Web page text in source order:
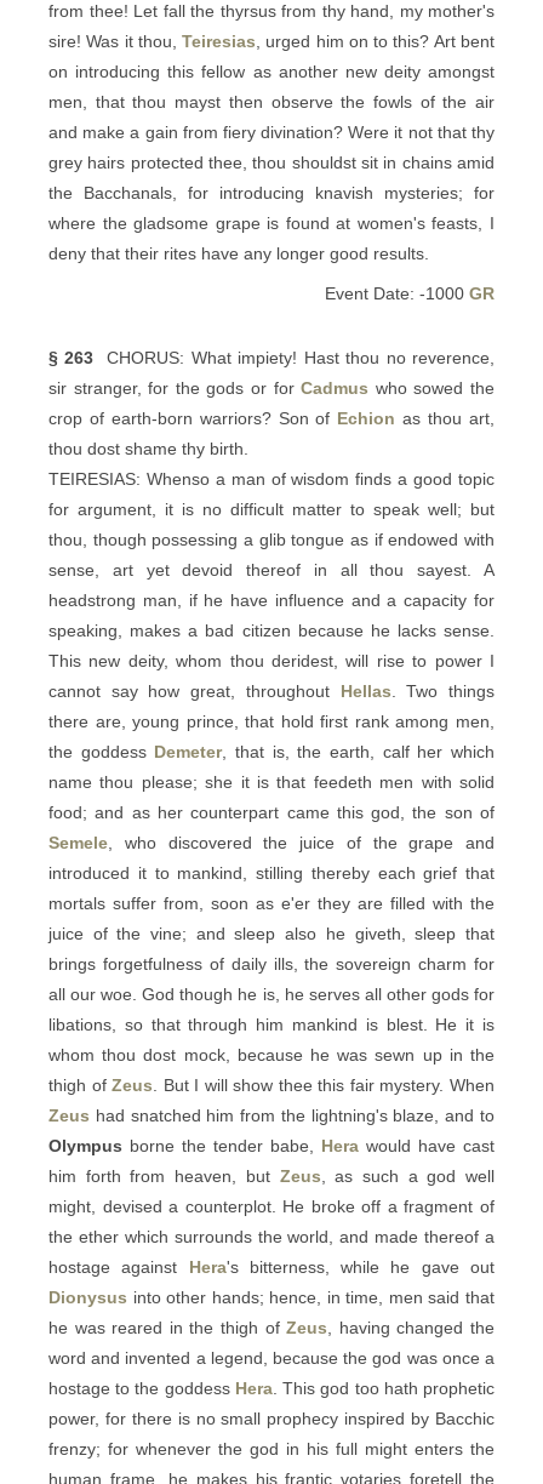
from thee! Let fall the thyrsus from thy hand, my mother's
sire! Was it thou,Teiresias , urged him on to this? Art bent
on introducing this fellow as another new deity amongst
men, that thou mayst then observe the fowls of the air
and make a gain from fiery divination? Were it not that thy
grey hairs protected thee, thou shouldst sit in chains amid
the Bacchanals, for introducing knavish mysteries; for
where the gladsome grape is found at women's feasts, I
deny that their rites have any longer good results.
Event Date: -1000 GR
§ 263 CHORUS: What impiety! Hast thou no reverence,
sir stranger, for the gods or forCadmus who sowed the
crop of earth-born warriors? Son of Echion as thou art,
thou dost shame thy birth.
TEIRESIAS: Whenso a man of wisdom finds a good topic
for argument, it is no difficult matter to speak well; but
thou, though possessing a glib tongue as if endowed with
sense, art yet devoid thereof in all thou sayest. A
headstrong man, if he have influence and a capacity for
speaking, makes a bad citizen because he lacks sense.
This new deity, whom thou deridest, will rise to power I
cannot say how great, throughout Hellas . Two things
there are, young prince, that hold first rank among men,
the goddess Demeter, that is, the earth, calf her which
name thou please; she it is that feedeth men with solid
food; and as her counterpart came this god, the son of
Semele , who discovered the juice of the grape and
introduced it to mankind, stilling thereby each grief that
mortals suffer from, soon as e'er they are filled with the
juice of the vine; and sleep also he giveth, sleep that
brings forgetfulness of daily ills, the sovereign charm for
all our woe. God though he is, he serves all other gods for
libations, so that through him mankind is blest. He it is
whom thou dost mock, because he was sewn up in the
thigh ofZeus . But I will show thee this fair mystery. When
Zeus had snatched him from the lightning's blaze, and to
Olympus borne the tender babe, Hera would have cast
him forth from heaven, but Zeus , as such a god well
might, devised a counterplot. He broke off a fragment of
the ether which surrounds the world, and made thereof a
hostage against Hera's bitterness, while he gave out
Dionysus into other hands; hence, in time, men said that
he was reared in the thigh ofZeus , having changed the
word and invented a legend, because the god was once a
hostage to the goddess Hera. This god too hath prophetic
power, for there is no small prophecy inspired by Bacchic
frenzy; for whenever the god in his full might enters the
human frame, he makes his frantic votaries foretell the